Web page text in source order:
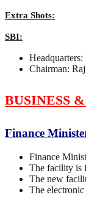
Extra Shots:
SBI:
Chairman:
BUSINESS
Finance
Finance
The facility is
The new
The